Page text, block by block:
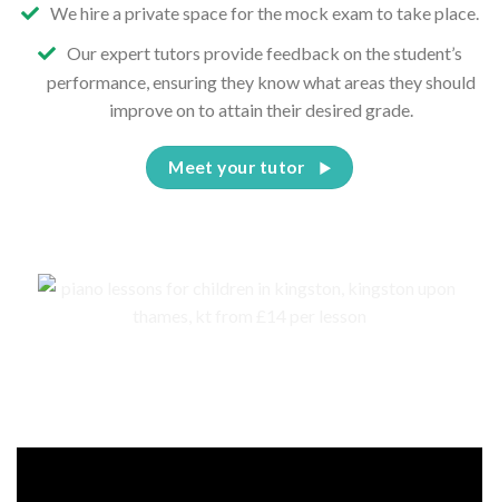
We hire a private space for the mock exam to take place.
Our expert tutors provide feedback on the student’s
performance, ensuring they know what areas they should
improve on to attain their desired grade.
Meet your tutor